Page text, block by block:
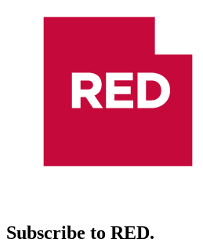
Subscribe to RED.